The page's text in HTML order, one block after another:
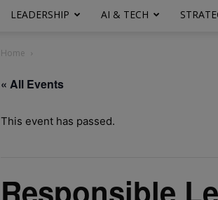
LEADERSHIP AI & TECH
Home
« All Events
This event has passed.
Responsible